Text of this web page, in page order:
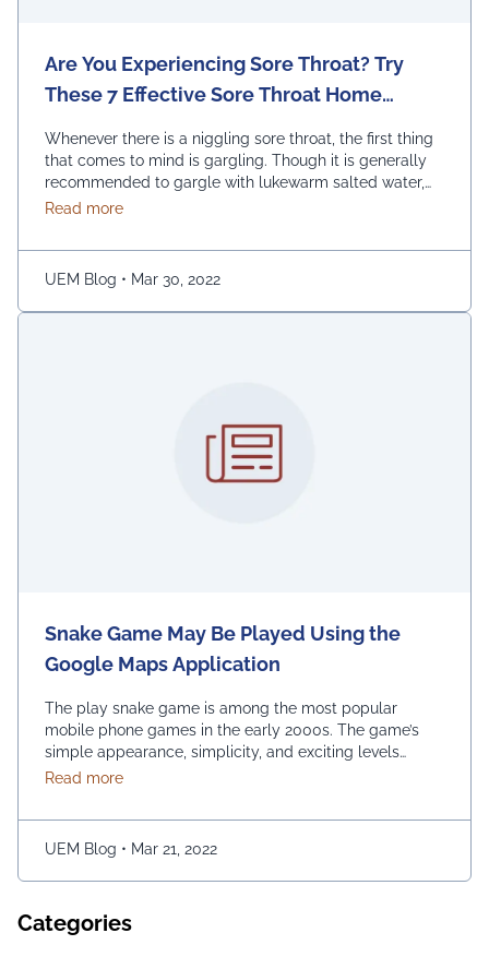
Are You Experiencing Sore Throat? Try
These 7 Effective Sore Throat Home
Whenever there is a niggling sore throat, the first thing
that comes to mind is gargling. Though it is generally
recommended to gargle with lukewarm salted water,
one can also replace the salt with honey, lemon, and
warm water for gargling is another effective way to …
Continued
Read moreabout Are You Experiencing Sore Throat? Try
UEM Blog • Mar 30, 2022
Snake Game May Be Played Using the
Google Maps Application
The play snake game is among the most popular
mobile phone games in the early 2000s. The game’s
simple appearance, simplicity, and exciting levels
attract many people from all age groups. Above all, the
character and consume as much bait as possible. The
longer …
Continued
Read moreabout Snake Game May Be Played Using the
UEM Blog • Mar 21, 2022
Categories